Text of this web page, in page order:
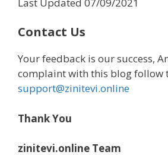
Contact Us
Your feedback is our success,
complaint with this blog follow
support@zinitevi.online
Thank You
zinitevi.online Team